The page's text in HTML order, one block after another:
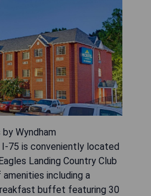
Wyndham
75 is conveniently located
Landing Country Club
including a
buffet featuring 30